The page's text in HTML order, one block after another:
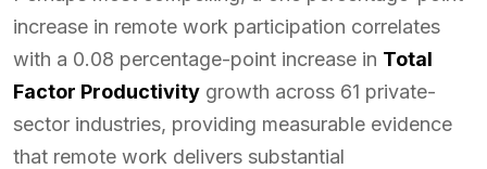
increase in remote work participation correlates
with a 0.08 percentage-point increase in Total
Factor Productivity growth across 61 private-
sector industries, providing measurable evidence
that remote work delivers substantial